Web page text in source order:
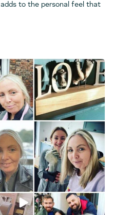
to the personal feel that